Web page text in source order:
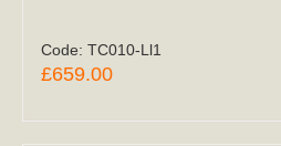
Code: TC010-Ll1
£659.00